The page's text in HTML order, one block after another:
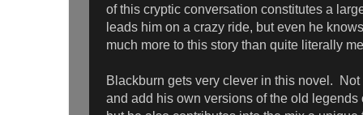
of this cryptic conversation constitutes a
leads him on a crazy ride, but even he
much more to this story than quite literally
Blackburn gets very clever in this novel.
and add his own versions of the old legends